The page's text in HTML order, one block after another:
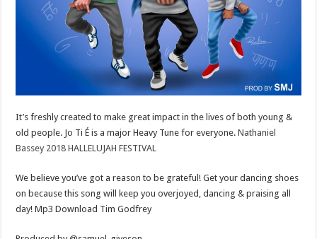
It’s freshly created to make great impact in the lives of both young &
old people. Jo Ti É is a major Heavy Tune for everyone.Nathaniel
Bassey 2018 HALLELUJAH FESTIVAL
We believe you’ve got a reason to be grateful! Get your dancing shoes
on because this song will keep you overjoyed, dancing & praising all
day! Mp3 Download Tim Godfrey